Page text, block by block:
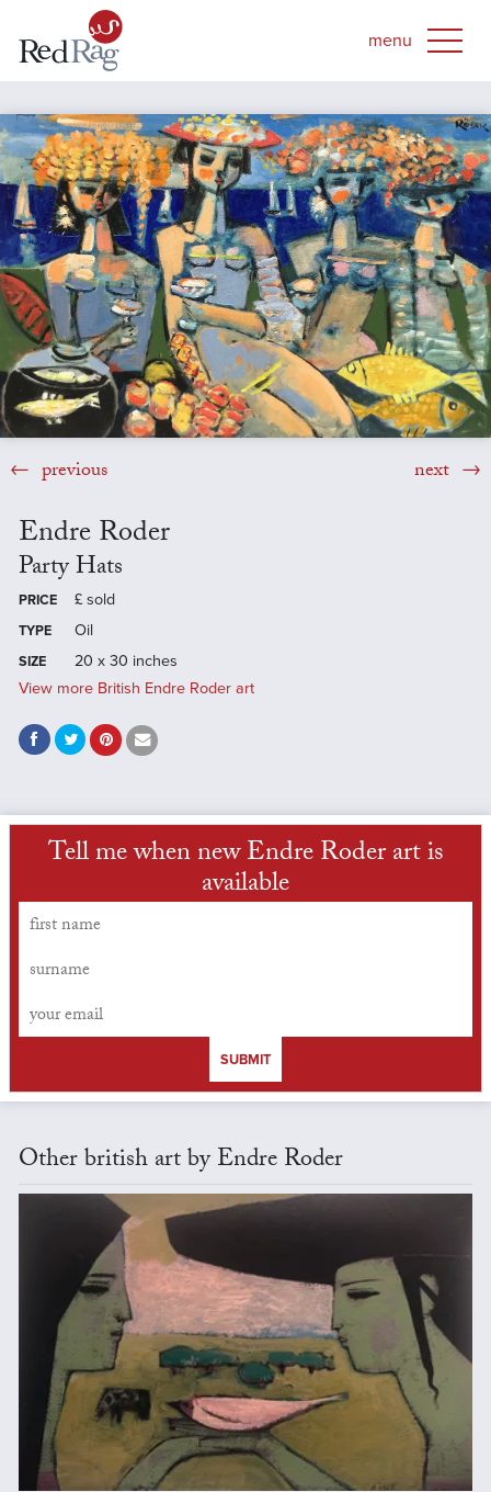
previous next
Endre Roder
Party Hats
PRICE £ sold
TYPE Oil
SIZE
20 x 30 inches
View more British Endre Roder art
Tell me when new Endre Roder art is
available
SUBMIT
Other british art by Endre Roder